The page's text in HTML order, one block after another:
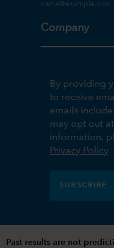
Company
By providing
to receive
emails
may opt out
information,
Privacy Policy
SUBSCRIBE
Past results are not